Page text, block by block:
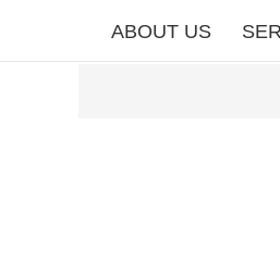
ABOUT US